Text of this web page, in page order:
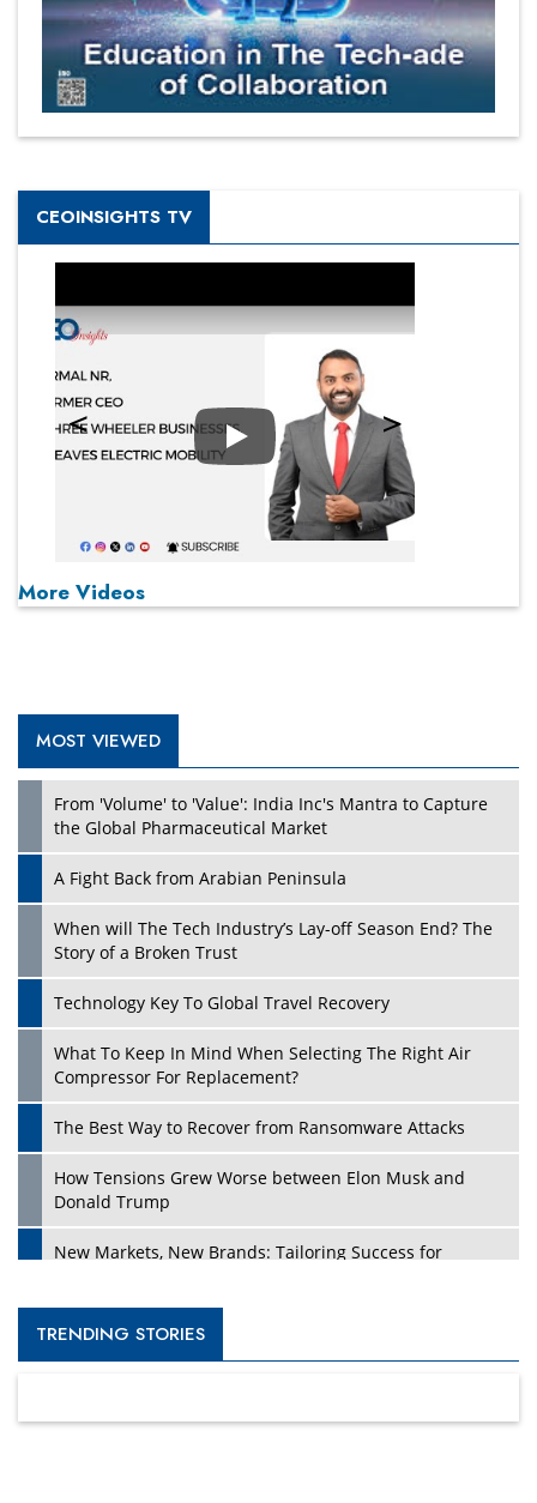
CEOINSIGHTS TV
Play
More Videos
MOST VIEWED
From 'Volume' to 'Value': India Inc's Mantra to Capture
the Global Pharmaceutical Market
A Fight Back from Arabian Peninsula
When will The Tech Industry’s Lay-off Season End? The
Story of a Broken Trust
Technology Key To Global Travel Recovery
What To Keep In Mind When Selecting The Right Air
Compressor For Replacement?
The Best Way to Recover from Ransomware Attacks
How Tensions Grew Worse between Elon Musk and
Donald Trump
New Markets, New Brands: Tailoring Success for
Empowered Leadership in a Changing Legal World
TRENDING STORIES